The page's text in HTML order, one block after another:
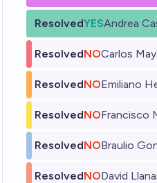
ResolvedYESAndrea
ResolvedNOCarlos
ResolvedNOEmiliano
ResolvedNOFrancisco
ResolvedNOBraulio
ResolvedNODavid